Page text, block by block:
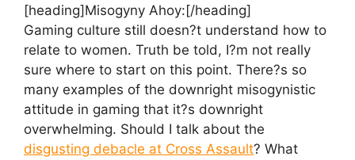
[heading]Misogyny Ahoy:[/heading]
Gaming culture still doesn?t understand how to
relate to women. Truth be told, I?m not really
sure where to start on this point. There?s so
many examples of the downright misogynistic
attitude in gaming that it?s downright
overwhelming. Should I talk about the
disgusting debacle at Cross Assault? What